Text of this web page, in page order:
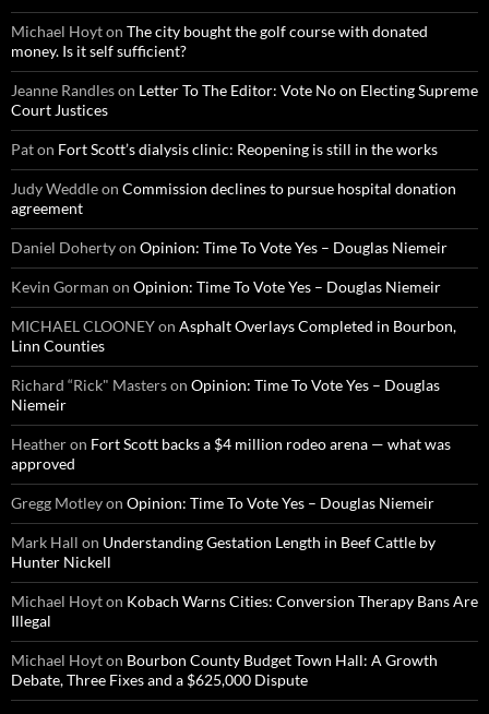
Michael Hoyton The city bought the golf course with donated
money. Is it self sufficient?
Jeanne Randleson Letter To The Editor: Vote No on Electing Supreme
Court Justices
Paton Fort Scott’s dialysis clinic: Reopening is still in the works
Judy Weddleon Commission declines to pursue hospital donation
agreement
Daniel Dohertyon Opinion: Time To Vote Yes – Douglas Niemeir
Kevin Gorman on Opinion: Time To Vote Yes – Douglas Niemeir
MICHAEL CLOONEYon Asphalt Overlays Completed in Bourbon,
Linn Counties
Richard “Rick" Masterson Opinion: Time To Vote Yes – Douglas
Niemeir
Heatheron Fort Scott backs a $4 million rodeo arena — what was
approved
Gregg Motleyon Opinion: Time To Vote Yes – Douglas Niemeir
Mark Hall on Understanding Gestation Length in Beef Cattle by
Hunter Nickell
Michael Hoyton Kobach Warns Cities: Conversion Therapy Bans Are
Illegal
Michael Hoyton Bourbon County Budget Town Hall: A Growth
Debate, Three Fixes and a $625,000 Dispute